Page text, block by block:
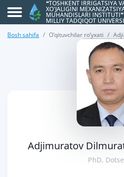
❝TOSHKENT IRRIGATSIYA
XO'JALIGINI
MUHANDISLARI INSTITUTI❞
MILLIY TADQIQOT
Bosh sahifa O‘qituvchilar ro‘yxati
Adjimuratov
PhD,